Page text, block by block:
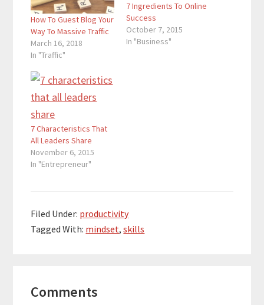
How To Guest Blog Your
Way To Massive Traffic
March 16, 2018
In "Traffic"
7 Ingredients To Online
Success
October 7, 2015
In "Business"
7 Characteristics That
All Leaders Share
November 6, 2015
In "Entrepreneur"
Filed Under: productivity
Tagged With: mindset,skills
Interactions
Comments